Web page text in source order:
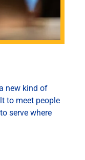
new kind of
to meet people
serve where